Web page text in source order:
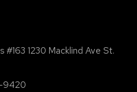
1230 Macklind Ave St.
9420